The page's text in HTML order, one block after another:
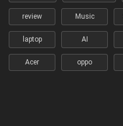
review Music
laptop AI
Acer oppo